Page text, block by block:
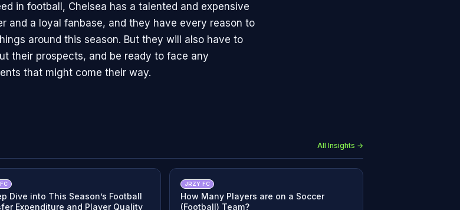
in football, Chelsea has a talented and expensive
and a loyal fanbase, and they have every reason to
around this season. But they will also have to
their prospects, and be ready to face any
that might come their way.
All Insights →
Dive into This Season’s Football
Expenditure and Player Quality
JRZY FC
How Many Players are on a Soccer
(Football) Team?